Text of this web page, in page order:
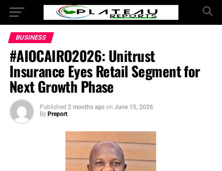
BUSINESS
#AIOCAIRO2026: Unitrust
Insurance Eyes Retail Segment for
Next Growth Phase
Published 2 months ago on June 15, 2026
By Preport